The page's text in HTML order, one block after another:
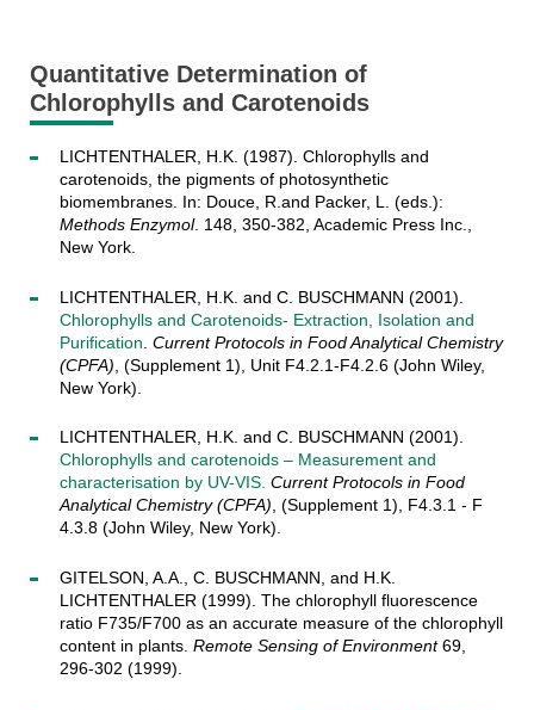
Quantitative Determination of
Chlorophylls and Carotenoids
LICHTENTHALER, H.K. (1987). Chlorophylls and
carotenoids, the pigments of photosynthetic
biomembranes. In: Douce, R.and Packer, L. (eds.):
Methods Enzymol. 148, 350-382, Academic Press Inc.,
New York.
LICHTENTHALER, H.K. and C. BUSCHMANN (2001).
Chlorophylls and Carotenoids- Extraction, Isolation and
Purification Current Protocols in Food Analytical Chemistry
(CPFA) , (Supplement 1), Unit F4.2.1-F4.2.6 (John Wiley,
New York).
LICHTENTHALER, H.K. and C. BUSCHMANN (2001).
Chlorophylls and carotenoids – Measurement and
characterisation by UV-VIS. Current Protocols in Food
Analytical Chemistry (CPFA), (Supplement 1), F4.3.1 - F
4.3.8 (John Wiley, New York).
GITELSON, A.A., C. BUSCHMANN, and H.K.
LICHTENTHALER (1999). The chlorophyll fluorescence
ratio F735/F700 as an accurate measure of the chlorophyll
content in plants. Remote Sensing of Environment69,
296-302 (1999).